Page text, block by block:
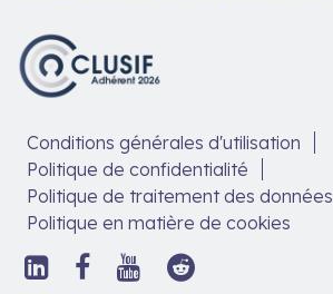
Conditions générales d'utilisation
Politique de confidentialité
Politique de traitement des données
Politique en matière de cookies
Suivez-
nous
Suivez-
nous
Suivez-
nous
Suivez-